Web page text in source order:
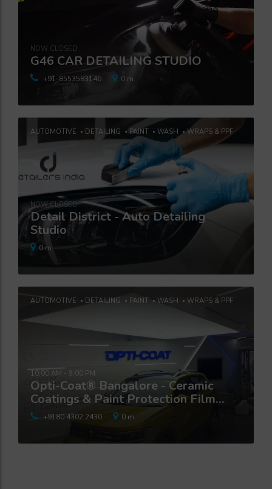
G46 CAR DETAILING STUDIO
NOW CLOSED
+91-8553583146 0 m.
AUTOMOTIVE DETAILING PAINT WASH WRAPS & PPF
Detail District - Auto Detailing
Studio
NOW CLOSED
0 m.
AUTOMOTIVE DETAILING PAINT WASH WRAPS & PPF
Opti-Coat® Bangalore - Ceramic
Coatings & Paint Protection Film
Studio
10:00 AM - 9:00 PM
+9180 4302 2430 0 m.